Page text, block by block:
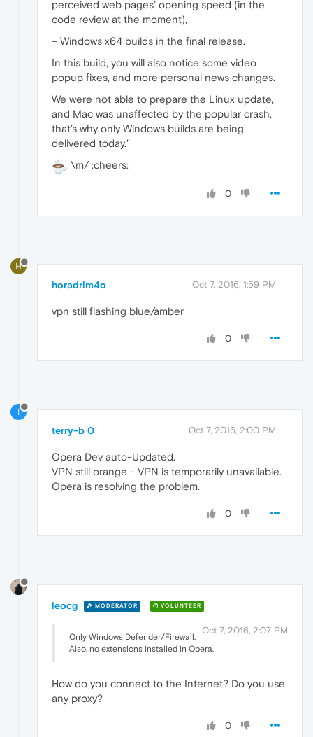
perceived web pages’ opening speed (in the
code review at the moment),
– Windows x64 builds in the final release.
In this build, you will also notice some video
popup fixes, and more personal news changes.
We were not able to prepare the Linux update,
and Mac was unaffected by the popular crash,
that’s why only Windows builds are being
delivered today."
\m/ :cheers:
0
H
horadrim4o Oct 7, 2016, 1:59 PM
vpn still flashing blue/amber
0
T
terry-b 0 Oct 7, 2016, 2:00 PM
Opera Dev auto-Updated.
VPN still orange - VPN is temporarily unavailable.
Opera is resolving the problem.
0
leocg MODERATOR VOLUNTEER
Oct 7, 2016, 2:07 PM
Only Windows Defender/Firewall.
Also, no extensions installed in Opera.
How do you connect to the Internet? Do you use
any proxy?
0